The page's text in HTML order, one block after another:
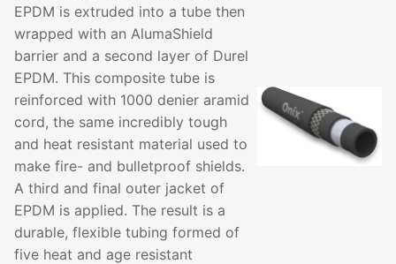
EPDM is extruded into a tube then
wrapped with an AlumaShield
barrier and a second layer of Durel
EPDM. This composite tube is
reinforced with 1000 denier aramid
cord, the same incredibly tough
and heat resistant material used to
make fire- and bulletproof shields.
A third and final outer jacket of
EPDM is applied. The result is a
durable, flexible tubing formed of
five heat and age resistant